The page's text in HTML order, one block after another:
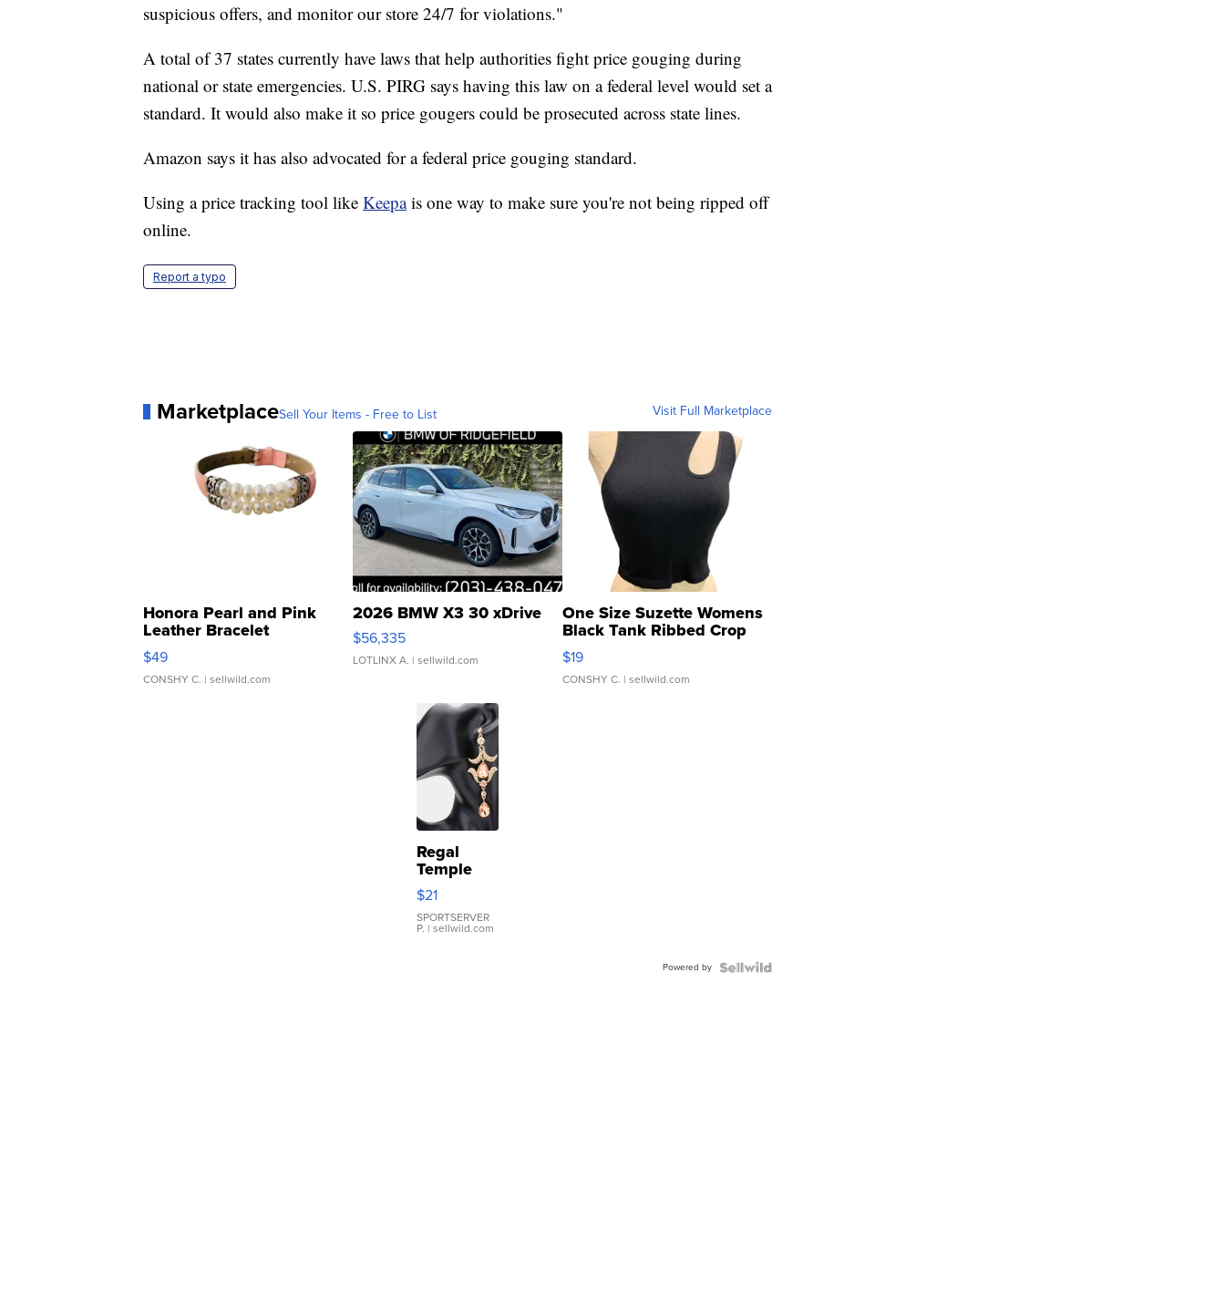
suspicious offers, and monitor our store 24/7 for violations."
A total of 37 states currently have laws that help authorities fight price gouging during
national or state emergencies. U.S. PIRG says having this law on a federal level would set a
standard. It would also make it so price gougers could be prosecuted across state lines.
Amazon says it has also advocated for a federal price gouging standard.
Using a price tracking tool like Keepais one way to make sure you're not being ripped off
online.
Report a typo
MarketplaceSell Your Items - Free to List Visit Full Marketplace
Honora Pearl and Pink
Leather Bracelet
Adjustable Buckle Clo...
$49
CONSHY C. | sellwild.com
2026 BMW X3 30 xDrive
$56,335
LOTLINX A. | sellwild.com
One Size Suzette Womens
Black Tank Ribbed Crop
Asymmetrical ...
$19
CONSHY C. | sellwild.com
Regal
Temple
Droplet
Earrings
$21
SPORTSERVER
P. | sellwild.com
Powered by